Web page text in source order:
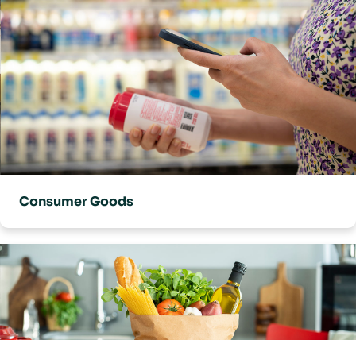
Consumer Goods